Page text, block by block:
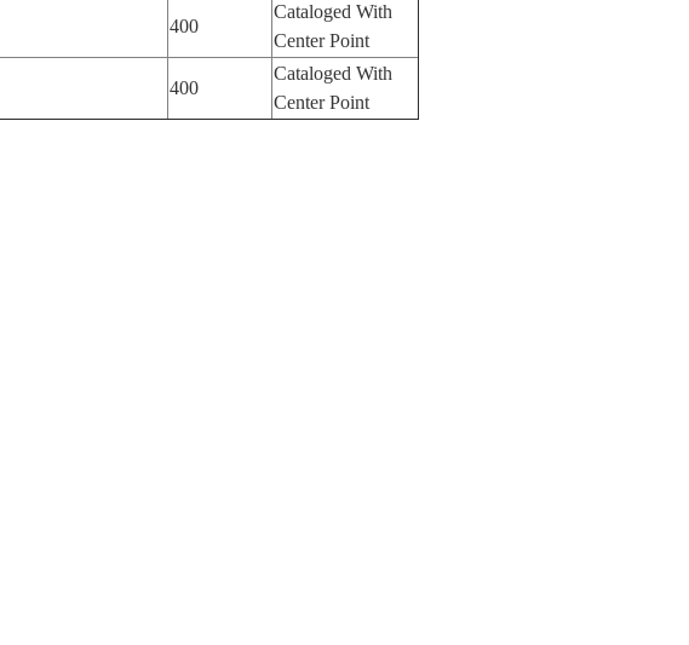
400
Cataloged With
Center Point
400
Cataloged With
Center Point